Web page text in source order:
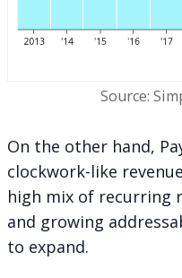
Source:
On the other hand,
clockwork-like
high mix of recurring
and growing
to expand.